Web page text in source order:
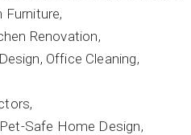
Furniture
Renovation
Office Cleaning
Pet-Safe Home Design